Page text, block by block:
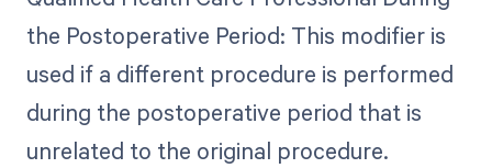
the Postoperative Period: This modifier is
used if a different procedure is performed
during the postoperative period that is
unrelated to the original procedure.